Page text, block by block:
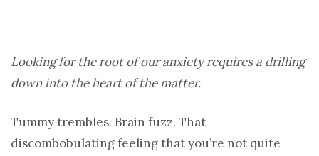
Looking for the root of our anxiety requires a drilling
down into the heart of the matter.
Tummy trembles. Brain fuzz. That
discombobulating feeling that you’re not quite